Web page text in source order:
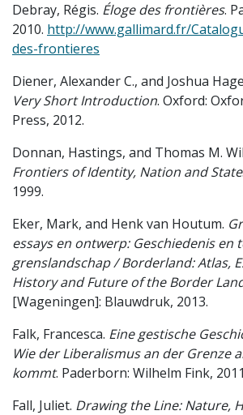
Debray, Régis. Éloge des frontières.
2010. http://www.gallimard.fr/
des-frontieres
Diener, Alexander C., and Joshua
Very Short Introduction. Oxford:
Press, 2012.
Donnan, Hastings, and Thomas M.
Frontiers of Identity, Nation and State
1999.
Eker, Mark, and Henk van Houtum.
essays en ontwerp: Geschiedenis en
grenslandschap / Borderland: Atlas,
History and Future of the Border
[Wageningen]: Blauwdruk, 2013.
Falk, Francesca. Eine gestische
Wie der Liberalismus an der Grenze
kommt. Paderborn: Wilhelm Fink,
Fall, Juliet. Drawing the Line: Nature,